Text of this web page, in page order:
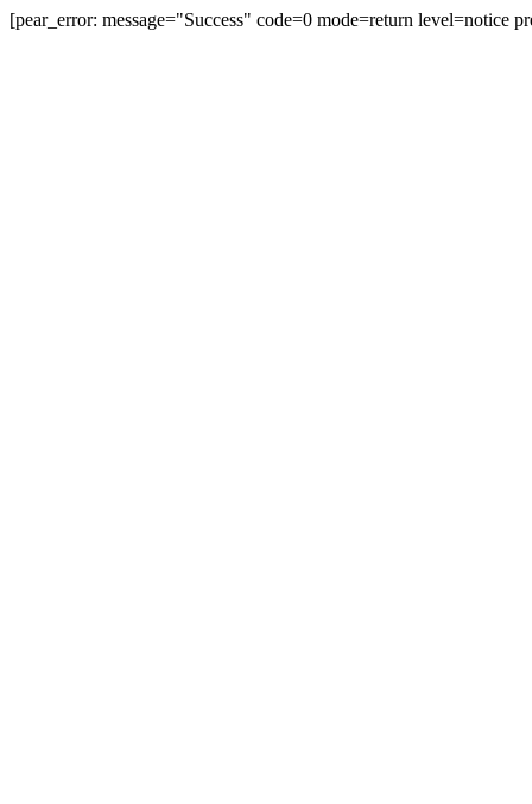
[pear_error: message="Success" code=0 mode=return level=notice